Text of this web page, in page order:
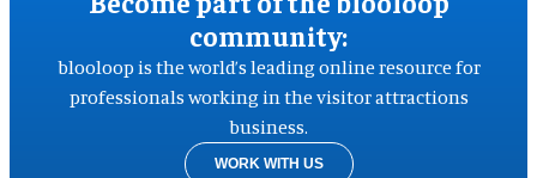
community:
blooloop is the world’s leading online resource for
professionals working in the visitor attractions
business.
WORK WITH US